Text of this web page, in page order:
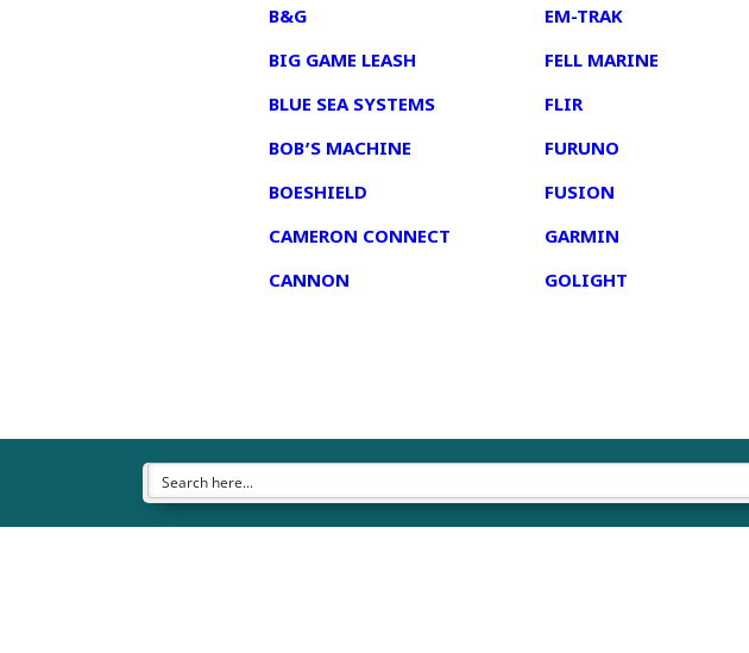
B&G
BIG GAME LEASH
BLUE SEA SYSTEMS
BOB’S MACHINE
BOESHIELD
CAMERON CONNECT
CANNON
EM-TRAK
FELL MARINE
FLIR
FURUNO
FUSION
GARMIN
GOLIGHT